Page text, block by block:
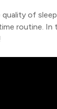
of
routine. In